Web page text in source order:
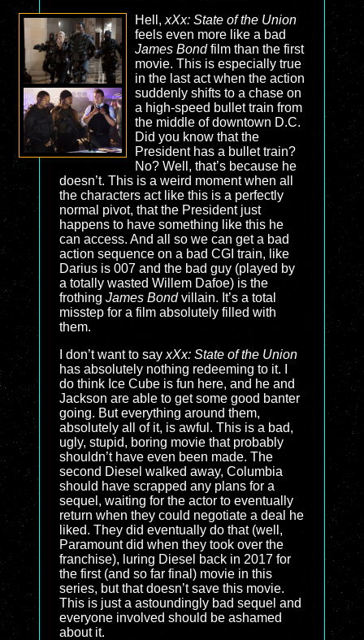
Hell, xXx: State of the Union
feels even more like a bad
James Bondfilm than the first
movie. This is especially true
in the last act when the action
suddenly shifts to a chase on
a high-speed bullet train from
the middle of downtown D.C.
Did you know that the
President has a bullet train?
No? Well, that’s because he
doesn’t. This is a weird moment when all
the characters act like this is a perfectly
normal pivot, that the President just
happens to have something like this he
can access. And all so we can get a bad
action sequence on a bad CGI train, like
Darius is 007 and the bad guy (played by
a totally wasted Willem Dafoe) is the
frothing James Bondvillain. It’s a total
misstep for a film absolutely filled with
them.
I don’t want to say xXx: State of the Union
has absolutely nothing redeeming to it. I
do think Ice Cube is fun here, and he and
Jackson are able to get some good banter
going. But everything around them,
absolutely all of it, is awful. This is a bad,
ugly, stupid, boring movie that probably
shouldn’t have even been made. The
second Diesel walked away, Columbia
should have scrapped any plans for a
sequel, waiting for the actor to eventually
return when they could negotiate a deal he
liked. They did eventually do that (well,
Paramount did when they took over the
franchise), luring Diesel back in 2017 for
the first (and so far final) movie in this
series, but that doesn’t save this movie.
This is just a astoundingly bad sequel and
everyone involved should be ashamed
about it.